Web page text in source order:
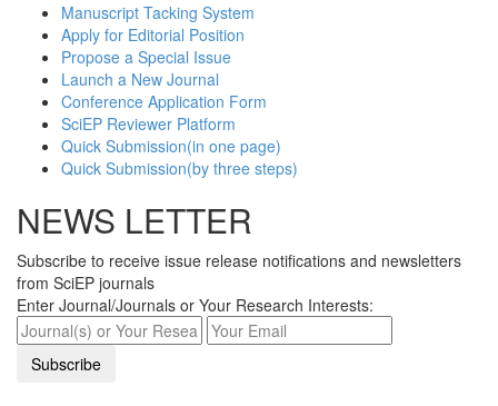
Manuscript Tacking System
Apply for Editorial Position
Propose a Special Issue
Launch a New Journal
Conference Application Form
SciEP Reviewer Platform
Quick Submission(in one page)
Quick Submission(by three steps)
NEWS LETTER
Subscribe to receive issue release notifications and newsletters
from SciEP journals
Enter Journal/Journals or Your Research Interests: